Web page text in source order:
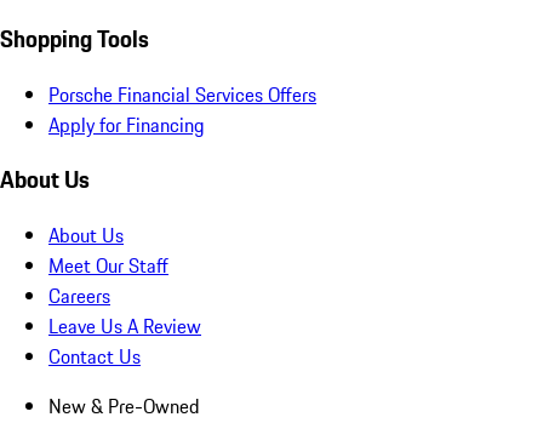
Shopping Tools
Porsche Financial Services Offers
Apply for Financing
About Us
About Us
Meet Our Staff
Careers
Leave Us A Review
Contact Us
New & Pre-Owned